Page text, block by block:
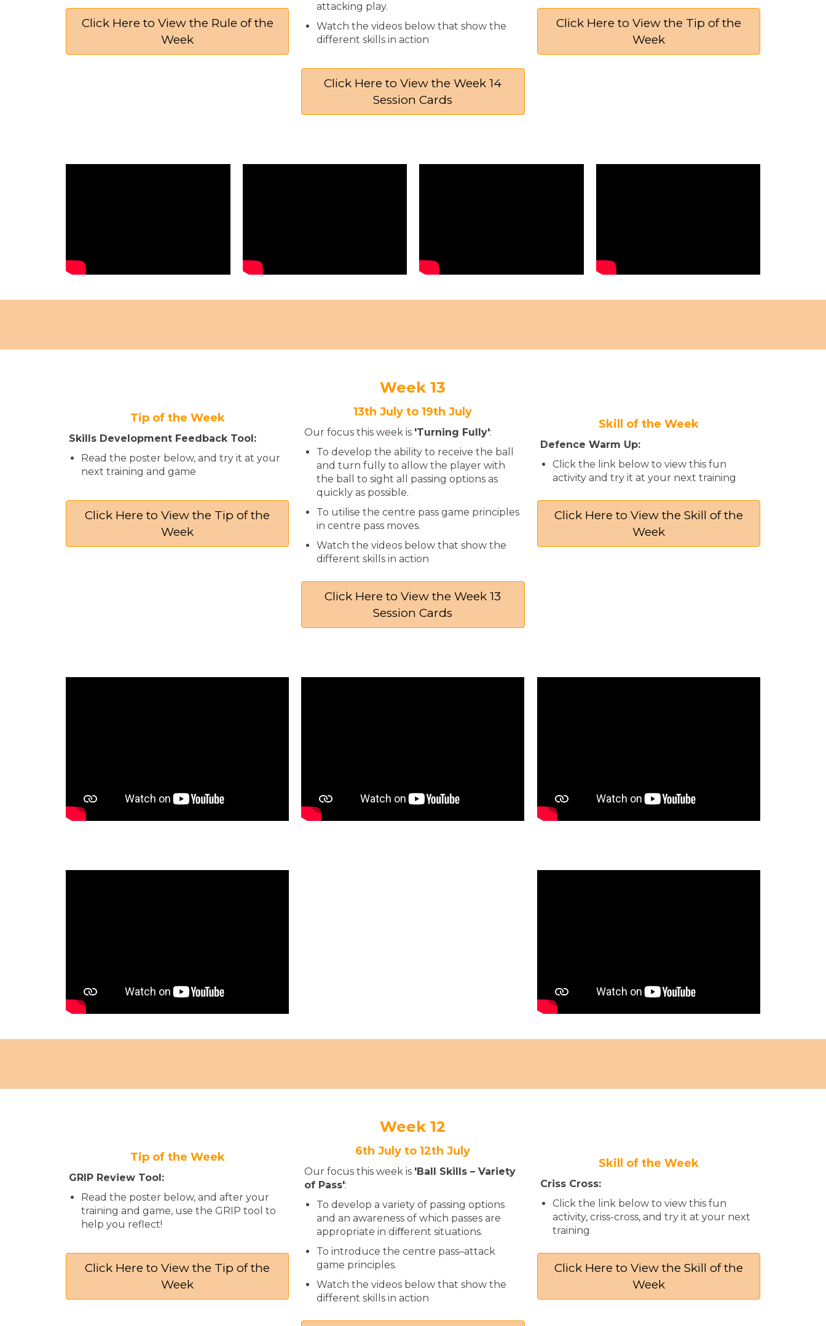
Click Here to View the Rule of the
Week
attacking play.
Watch the videos below that show the
different skills in action
Click Here to View the Week 14
Session Cards
Click Here to View the Tip of the
Week
Tip of the Week
Skills Development Feedback​​​​​​​ Tool:
Read the poster below, and try it at your
next training​ and game
Click Here to View the Tip of the
Week
Week 13
13th July to 19th July
Our focus this week is 'Turning Fully'​​​​​​:
To develop the ability to receive the ball
and turn fully to allow the player with
the ball to sight all passing options as
quickly as possible.
To utilise the centre pass game principles
in centre pass moves.
Watch the videos below that show the
different skills in action
Click Here to View the Week 13
Session Cards
Skill of the Week
Defence Warm Up:
Click the link below to view this fun
activity and try it at your next training​
Click Here to View the Skill of the
Week
Tip of the Week
GRIP Review Tool:
Read the poster below, and after your
training and game, use the GRIP tool to
help you reflect!
Click Here to View the Tip of the
Week
Week 12
6th July to 12th July
Our focus this week is 'Ball Skills – Variety
of Pass'​​​​​​:
To develop a variety of passing options
and an awareness of which passes are
appropriate in diﬀerent situations.
To introduce the centre pass–attack
game principles.
Watch the videos below that show the
different skills in action
Skill of the Week
Criss Cross:
Click the link below to view this fun
activity, criss-cross, and try it at your next
training​
Click Here to View the Skill of the
Week